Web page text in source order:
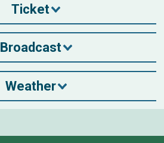
Ticket
Broadcast
Weather